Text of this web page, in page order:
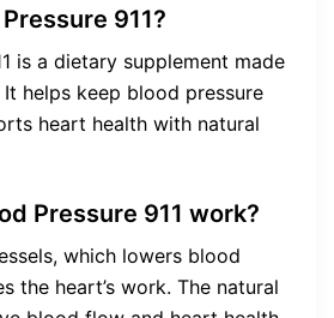
911?
is a dietary supplement made
helps keep blood pressure
heart health with natural
Pressure 911 work?
which lowers blood
the heart’s work. The natural